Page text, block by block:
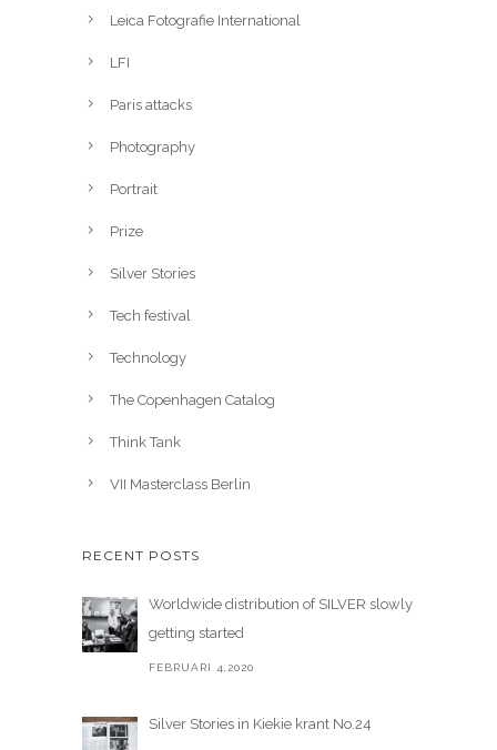
Leica Fotografie International
LFI
Paris attacks
Photography
Portrait
Prize
Silver Stories
Tech festival
Technology
The Copenhagen Catalog
Think Tank
VII Masterclass Berlin
RECENT POSTS
Worldwide distribution of SILVER slowly
getting started
FEBRUARI 4,2020
Silver Stories in Kiekie krant No.24